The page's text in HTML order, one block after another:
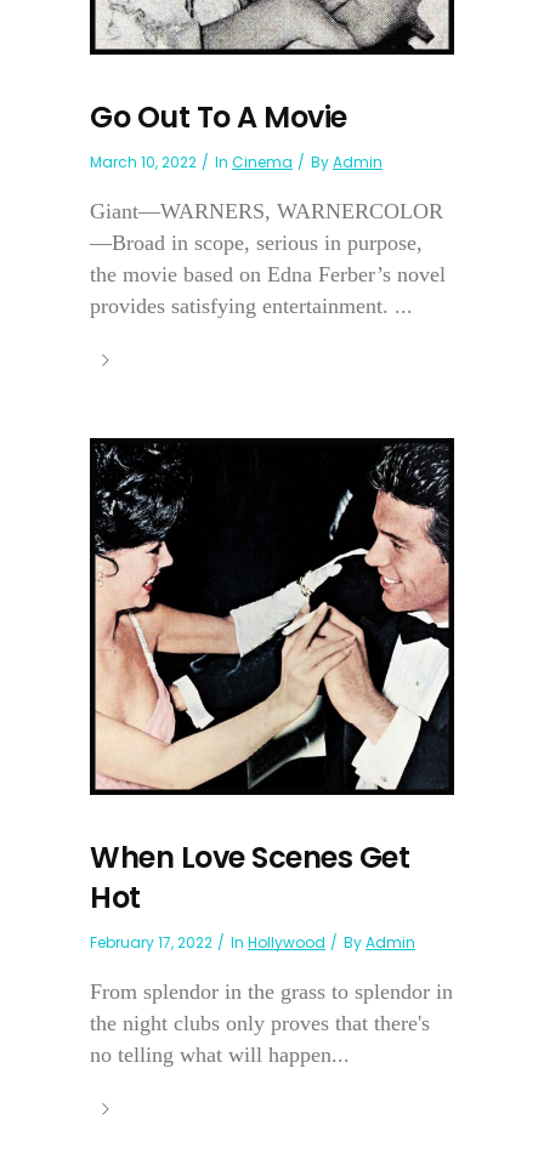
Go Out To A Movie
March 10, 2022 In Cinema ByAdmin
Giant—WARNERS, WARNERCOLOR
—Broad in scope, serious in purpose,
the movie based on Edna Ferber’s novel
provides satisfying entertainment. ...
When Love Scenes Get
Hot
February 17, 2022 In Hollywood ByAdmin
From splendor in the grass to splendor in
the night clubs only proves that there's
no telling what will happen...